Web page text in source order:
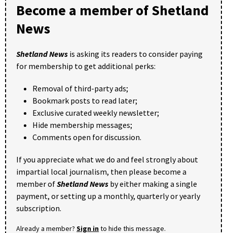
Become a member of Shetland
News
Shetland News is asking its readers to consider paying
for membership to get additional perks:
Removal of third-party ads;
Bookmark posts to read later;
Exclusive curated weekly newsletter;
Hide membership messages;
Comments open for discussion.
If you appreciate what we do and feel strongly about
impartial local journalism, then please become a
member ofShetland News by either making a single
payment, or setting up a monthly, quarterly or yearly
subscription.
Already a member? Sign into hide this message.